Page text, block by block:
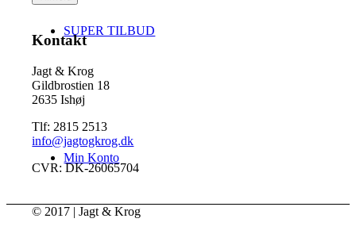
SUPER TILBUD
Min Konto
Kontakt
Jagt & Krog
Gildbrostien 18
2635 Ishøj
Tlf: 2815 2513
info@jagtogkrog.dk
CVR: DK-26065704
© 2017 | Jagt & Krog